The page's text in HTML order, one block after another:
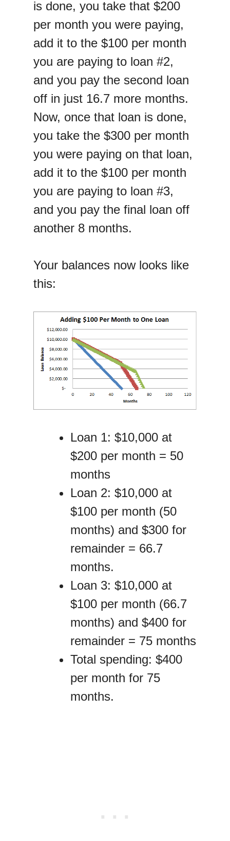
is done, you take that $200
per month you were paying,
add it to the $100 per month
you are paying to loan #2,
and you pay the second loan
off in just 16.7 more months.
Now, once that loan is done,
you take the $300 per month
you were paying on that loan,
add it to the $100 per month
you are paying to loan #3,
and you pay the final loan off
another 8 months.
Your balances now looks like
this:
Loan 1: $10,000 at
$200 per month = 50
months
Loan 2: $10,000 at
$100 per month (50
months) and $300 for
remainder = 66.7
months.
Loan 3: $10,000 at
$100 per month (66.7
months) and $400 for
remainder = 75 months
Total spending: $400
per month for 75
months.